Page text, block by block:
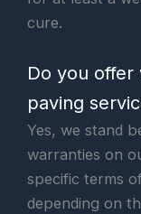
cure.
Do you offer
paving
Yes, we stand
warranties on
specific terms
depending on